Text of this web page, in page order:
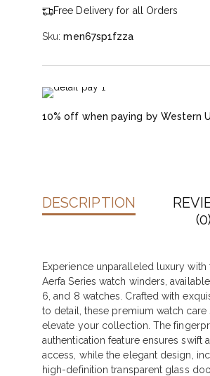
Free Delivery for all Orders
Sku: men67sp1fzza
10% off when paying by Western
DESCRIPTION
(0)
Experience unparalleled luxury with
Aerfa Series watch winders, available
6, and 8 watches. Crafted with
to detail, these premium watch care
elevate your collection. The
authentication feature ensures swift
access, while the elegant design,
high-definition transparent glass